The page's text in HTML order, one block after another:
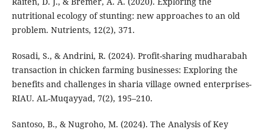
nutritional ecology of stunting: new approaches to an old
problem. Nutrients, 12(2), 371.
Rosadi, S., & Andrini, R. (2024). Profit-sharing mudharabah
transaction in chicken farming businesses: Exploring the
benefits and challenges in sharia village owned enterprises-
RIAU. AL-Muqayyad, 7(2), 195–210.
Santoso, B., & Nugroho, M. (2024). The Analysis of Key